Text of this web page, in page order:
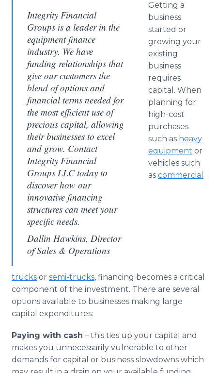
Integrity Financial
Groups is a leader in the
equipment finance
industry. We have
funding relationships that
give our customers the
blend of options and
financial terms needed for
the most efficient use of
precious capital, allowing
their businesses to excel
and grow. Contact
Integrity Financial
Groups LLC today to
discover how our
innovative financing
structures can meet your
specific needs.
Dallin Hawkins, Director
of Sales & Operations
Getting a
business
started or
growing your
existing
business
requires
capital. When
planning for
high-cost
purchases
such as heavy
equipment or
vehicles such
as commercial
trucks or semi-trucks, financing becomes a critical
component of the investment. There are several
options available to businesses making large
capital expenditures:
Paying with cash – this ties up your capital and
makes you unnecessarily vulnerable to other
demands for capital or business slowdowns which